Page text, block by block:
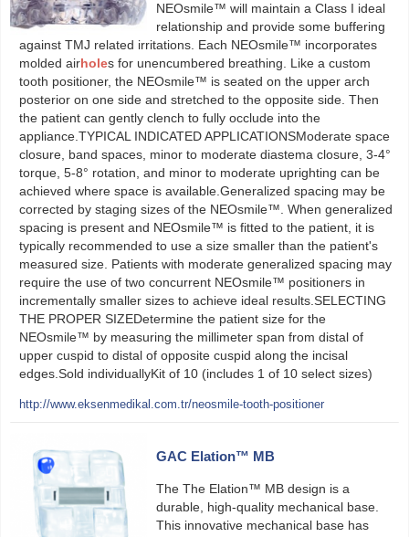
NEOsmile™ will maintain a Class I ideal
relationship and provide some buffering
against TMJ related irritations. Each NEOsmile™ incorporates
molded airholes for unencumbered breathing. Like a custom
tooth positioner, the NEOsmile™ is seated on the upper arch
posterior on one side and stretched to the opposite side. Then
the patient can gently clench to fully occlude into the
appliance.TYPICAL INDICATED APPLICATIONSModerate space
closure, band spaces, minor to moderate diastema closure, 3-4°
torque, 5-8° rotation, and minor to moderate uprighting can be
achieved where space is available.Generalized spacing may be
corrected by staging sizes of the NEOsmile™. When generalized
spacing is present and NEOsmile™ is fitted to the patient, it is
typically recommended to use a size smaller than the patient's
measured size. Patients with moderate generalized spacing may
require the use of two concurrent NEOsmile™ positioners in
incrementally smaller sizes to achieve ideal results.SELECTING
THE PROPER SIZEDetermine the patient size for the
NEOsmile™ by measuring the millimeter span from distal of
upper cuspid to distal of opposite cuspid along the incisal
edges.Sold individuallyKit of 10 (includes 1 of 10 select sizes)
http://www.eksenmedikal.com.tr/neosmile-tooth-positioner
GAC Elation™ MB
The The Elation™ MB design is a
durable, high-quality mechanical base.
This innovative mechanical base has